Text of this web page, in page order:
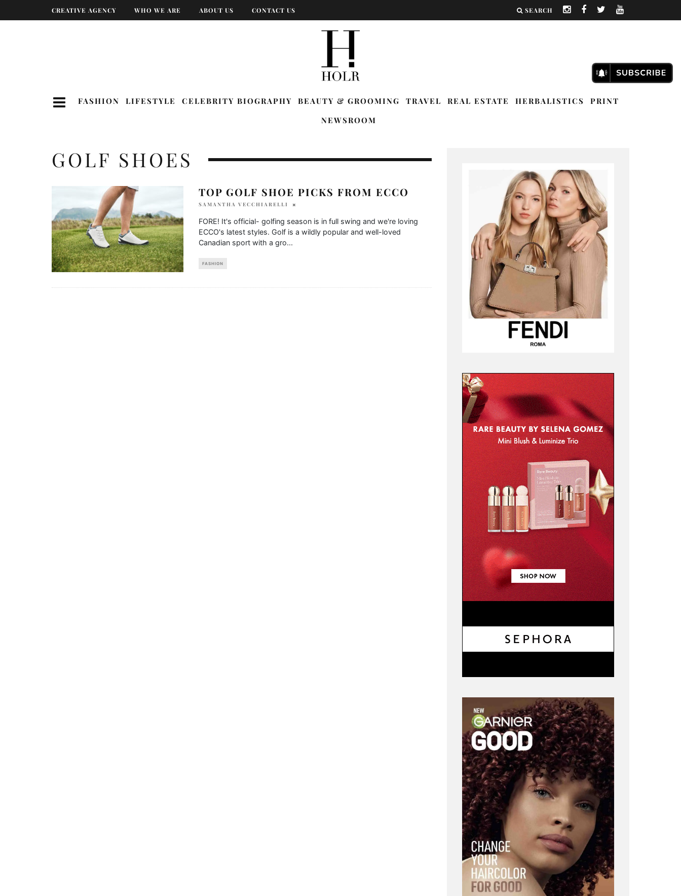
CREATIVE AGENCY WHO WE ARE ABOUT US CONTACT US SEARCH
FASHION LIFESTYLE CELEBRITY BIOGRAPHY BEAUTY & GROOMING TRAVEL REAL ESTATE HERBALISTICS
PRINT
NEWSROOM
GOLF SHOES
TOP GOLF SHOE PICKS FROM ECCO
SAMANTHA VECCHIARELLI
FORE! It's official- golfing season is in full swing and we're loving
ECCO's latest styles. Golf is a wildly popular and well-loved
Canadian sport with a gro...
FASHION